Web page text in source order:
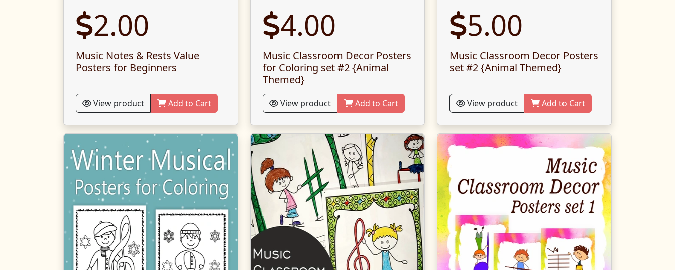
2.00
Music Notes & Rests Value
Posters for Beginners
View product Add to Cart
4.00
Music Classroom Decor Posters
for Coloring set #2 {Animal
Themed}
View product Add to Cart
5.00
Music Classroom Decor Posters
set #2 {Animal Themed}
View product Add to Cart